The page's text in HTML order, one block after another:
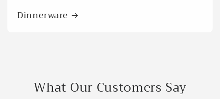
Dinnerware
What Our Customers Say